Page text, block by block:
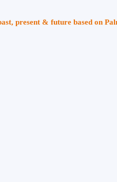
present & future based on